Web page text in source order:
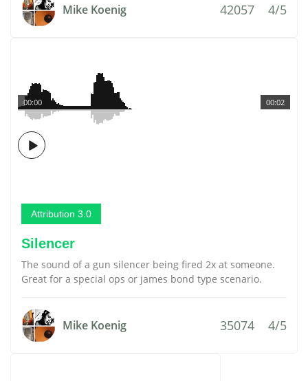
Mike Koenig 42057 4/5
00:02
00:00
Attribution 3.0
Silencer
The sound of a gun silencer being fired 2x at someone.
Great for a special ops or james bond type scenario.
Mike Koenig 35074 4/5